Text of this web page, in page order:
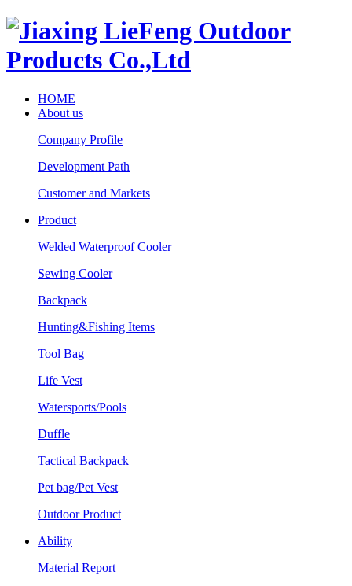
HOME
About us
Company Profile
Development Path
Customer and Markets
Product
Welded Waterproof Cooler
Sewing Cooler
Backpack
Hunting&Fishing Items
Tool Bag
Life Vest
Watersports/Pools
Duffle
Tactical Backpack
Pet bag/Pet Vest
Outdoor Product
Ability
Material Report